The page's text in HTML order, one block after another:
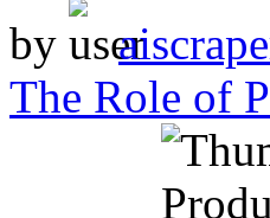
by
The Role of